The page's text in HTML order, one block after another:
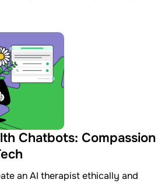
Chatbots: Compassion
an AI therapist ethically and